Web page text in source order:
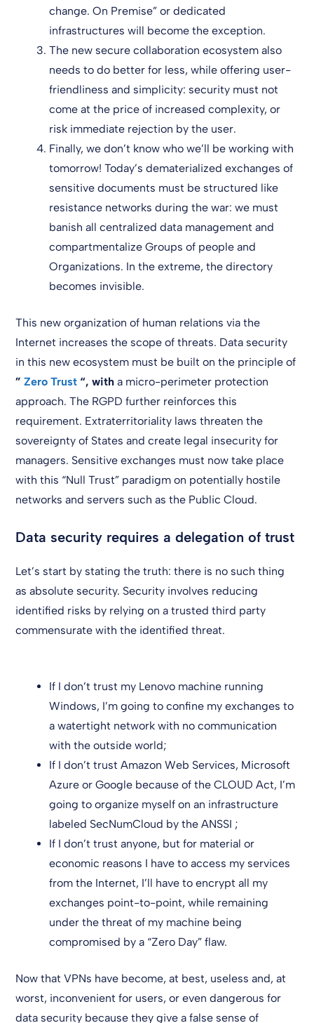
change. On Premise” or dedicated
infrastructures will become the exception.
The new secure collaboration ecosystem also
needs to do better for less, while offering user-
friendliness and simplicity: security must not
come at the price of increased complexity, or
risk immediate rejection by the user.
Finally, we don’t know who we’ll be working with
tomorrow! Today’s dematerialized exchanges of
sensitive documents must be structured like
resistance networks during the war: we must
banish all centralized data management and
compartmentalize Groups of people and
Organizations. In the extreme, the directory
becomes invisible.
This new organization of human relations via the
Internet increases the scope of threats. Data security
in this new ecosystem must be built on the principle of
”ZeroTrust “,witha micro-perimeter protection
approach. The RGPD further reinforces this
requirement. Extraterritoriality laws threaten the
sovereignty of States and create legal insecurity for
managers. Sensitive exchanges must now take place
with this “Null Trust” paradigm on potentially hostile
networks and servers such as the Public Cloud.
Data security requires a delegation of trust
Let’s start by stating the truth: there is no such thing
as absolute security. Security involves reducing
identified risks by relying on a trusted third party
commensurate with the identified threat.
If I don’t trust my Lenovo machine running
Windows, I’m going to confine my exchanges to
a watertight network with no communication
with the outside world;
If I don’t trust Amazon Web Services, Microsoft
Azure or Google because of the CLOUD Act, I’m
going to organize myself on an infrastructure
labeled SecNumCloud by the ANSSI ;
If I don’t trust anyone, but for material or
economic reasons I have to access my services
from the Internet, I’ll have to encrypt all my
exchanges point-to-point, while remaining
under the threat of my machine being
compromised by a “Zero Day” flaw.
Now that VPNs have become, at best, useless and, at
worst, inconvenient for users, or even dangerous for
data security because they give a false sense of